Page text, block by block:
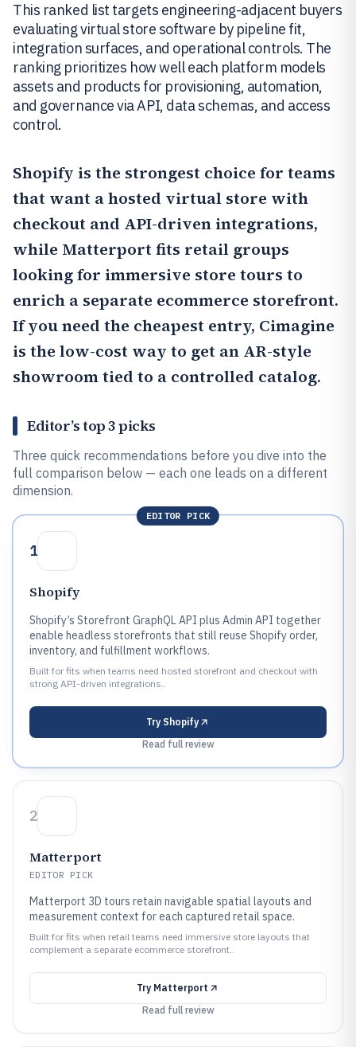
This ranked list targets engineering-adjacent buyers
evaluating virtual store software by pipeline fit,
integration surfaces, and operational controls. The
ranking prioritizes how well each platform models
assets and products for provisioning, automation,
and governance via API, data schemas, and access
control.
Shopify is the strongest choice for teams
that want a hosted virtual store with
checkout and API-driven integrations,
while Matterport fits retail groups
looking for immersive store tours to
enrich a separate ecommerce storefront.
If you need the cheapest entry, Cimagine
is the low-cost way to get an AR-style
showroom tied to a controlled catalog.
Editor’s top 3 picks
Three quick recommendations before you dive into the
full comparison below — each one leads on a different
dimension.
EDITOR PICK
1
Shopify
Shopify’s Storefront GraphQL API plus Admin API together
enable headless storefronts that still reuse Shopify order,
inventory, and fulfillment workflows.
Built for fits when teams need hosted storefront and checkout with
strong API-driven integrations..
Try Shopify
Read full review
2
Matterport
EDITOR PICK
Matterport 3D tours retain navigable spatial layouts and
measurement context for each captured retail space.
Built for fits when retail teams need immersive store layouts that
complement a separate ecommerce storefront..
Try Matterport
Read full review